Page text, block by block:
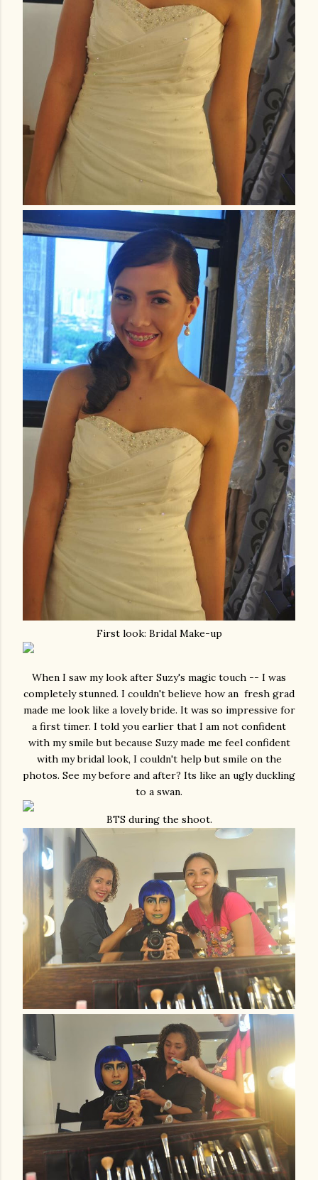
First look: Bridal Make-up
When I saw my look after Suzy's magic touch -- I was
completely stunned. I couldn't believe how an fresh grad
made me look like a lovely bride. It was so impressive for
a first timer. I told you earlier that I am not confident
with my smile but because Suzy made me feel confident
with my bridal look, I couldn't help but smile on the
photos. See my before and after? Its like an ugly duckling
to a swan.
BTS during the shoot.